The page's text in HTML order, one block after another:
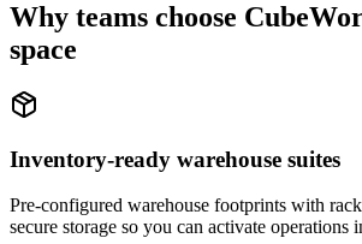
Why teams choose
space
Inventory-ready warehouse suites
Pre-configured warehouse footprints with
secure storage so you can activate operations